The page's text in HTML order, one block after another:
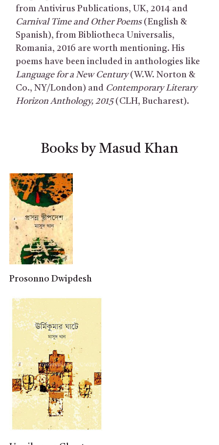
from Antivirus Publications, UK, 2014 and
Carnival Time and Other Poems (English &
Spanish), from Bibliotheca Universalis,
Romania, 2016 are worth mentioning. His
poems have been included in anthologies like
Language for a New Century(W.W. Norton &
Co., NY/London) and Contemporary Literary
Horizon Anthology, 2015(CLH, Bucharest).
Books by Masud Khan
Prosonno Dwipdesh